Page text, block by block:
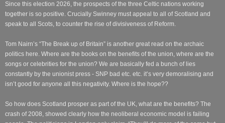
Since this election 2026, the prospects of the three Celtic nations working
together is so positive. Crucially Swinney must appeal to all of Scotland and
speak to all Scots, to counter the rise of divisiveness of Reform.
Tom Nairn’s “The Break up of Britain” is another great read on the archaic
politics here. Where are the books on the benefits of the union, where are the
songs or celebrities for the union? We are basically fed a bunch of lies
constantly by the unionist press - SNP bad etc. etc. it’s very demoralising and
isn’t good for anyone all this negativity. Where is the hope??
So how does Scotland prosper as part of the UK, what are the benefits? The
crash of 2008, showed clearly how the neoliberal economic model is failing